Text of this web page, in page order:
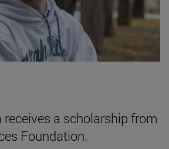
a scholarship from
Foundation.